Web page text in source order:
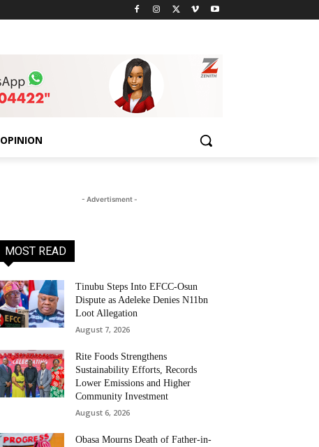
OPINION
- Advertisment -
MOST READ
Tinubu Steps Into EFCC-Osun
Dispute as Adeleke Denies N11bn
Loot Allegation
August 7, 2026
Rite Foods Strengthens
Sustainability Efforts, Records
Lower Emissions and Higher
Community Investment
August 6, 2026
Obasa Mourns Death of Father-in-